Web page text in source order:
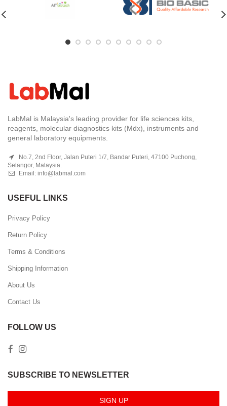
LabMal is Malaysia's leading provider for life sciences kits,
reagents, molecular diagnostics kits (Mdx), instruments and
general laboratory equipments.
No.7, 2nd Floor, Jalan Puteri 1/7, Bandar Puteri, 47100 Puchong,
Selangor, Malaysia.
Email: info@labmal.com
USEFUL LINKS
Privacy Policy
Return Policy
Terms & Conditions
Shipping Information
About Us
Contact Us
FOLLOW US
SUBSCRIBE TO NEWSLETTER
SIGN UP